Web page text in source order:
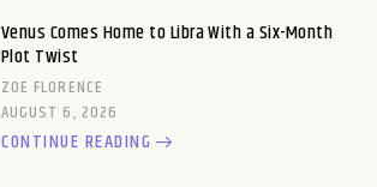
Venus Comes Home to Libra With a Six-Month
Plot Twist
ZOE FLORENCE
AUGUST 6, 2026
CONTINUE READING